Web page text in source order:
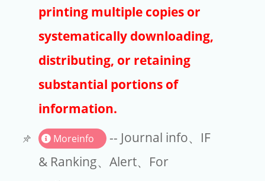
EndNote
printing multiple copies or
systematically downloading,
distributing, or retaining
substantial portions of
information.
Moreinfo
-- Journal info、IF
& Ranking、Alert、For